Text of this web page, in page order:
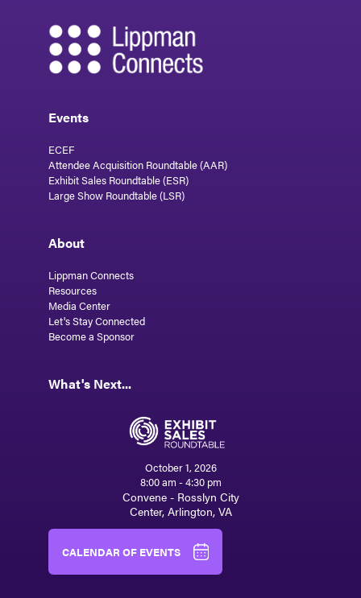
Events
ECEF
Attendee Acquisition Roundtable (AAR)
Exhibit Sales Roundtable (ESR)
Large Show Roundtable (LSR)
About
Lippman Connects
Resources
Media Center
Let's Stay Connected
Become a Sponsor
What's Next...
October 1, 2026
8:00 am - 4:30 pm
Convene - Rosslyn City
Center, Arlington, VA
CALENDAR OF EVENTS